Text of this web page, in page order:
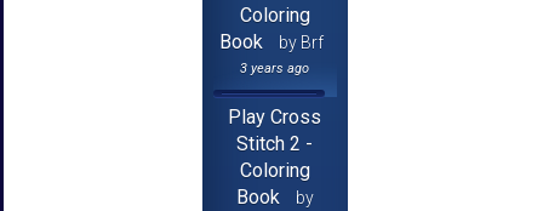
Coloring
Book
by Brf
3 years ago
Play Cross
Stitch 2 -
Coloring
Book
by